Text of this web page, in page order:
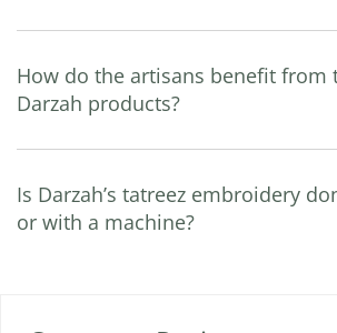
How do the artisans benefit from
Darzah products?
Is Darzah’s tatreez embroidery
or with a machine?